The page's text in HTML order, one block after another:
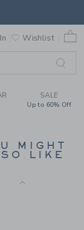
Wishlist
0
SALE
Up to 60% Off
MIGHT
LIKE
reduced from $
$ 12,15